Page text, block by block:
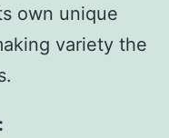
own unique
variety the